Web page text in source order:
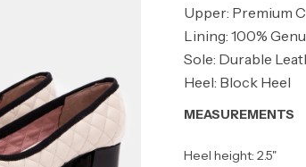
Upper: Premium
Lining: 100%
Sole: Durable
Heel: Block Heel
MEASUREMENTS
Heel height: 2.5"